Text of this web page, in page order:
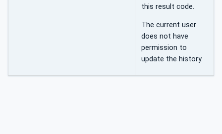
this result code.
The current user
does not have
permission to
update the history.